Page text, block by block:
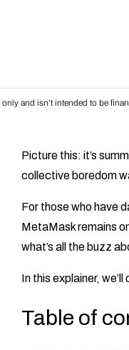
and isn’t intended to be
Picture this: it’s
collective boredom
For those who have
MetaMask remains
what’s all the buzz
In this explainer,
Table of